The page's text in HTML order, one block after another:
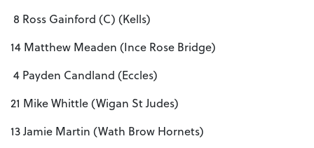
8 Ross Gainford (C) (Kells)
14 Matthew Meaden (Ince Rose Bridge)
4 Payden Candland (Eccles)
21 Mike Whittle (Wigan St Judes)
13 Jamie Martin (Wath Brow Hornets)